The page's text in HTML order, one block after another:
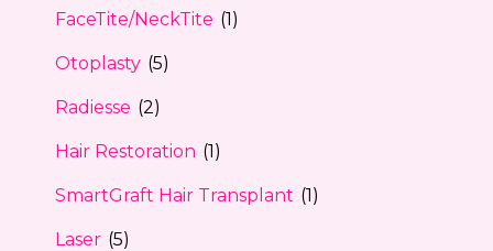
FaceTite/NeckTite (1)
Otoplasty (5)
Radiesse (2)
Hair Restoration (1)
SmartGraft Hair Transplant (1)
Laser (5)